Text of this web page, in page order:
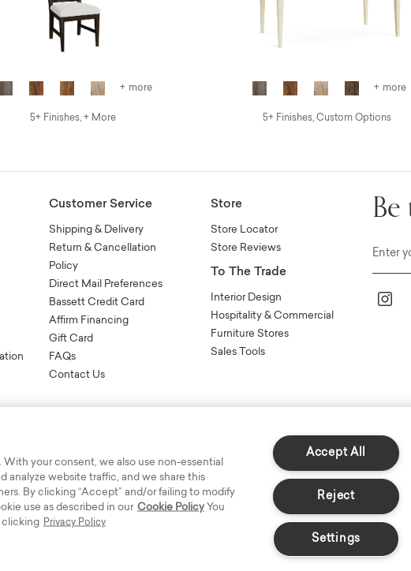
+ more
5+ Finishes, + More
+ more
5+ Finishes, Custom Options
Customer Service
Shipping & Delivery
Return & Cancellation
Policy
Direct Mail Preferences
Bassett Credit Card
Affirm Financing
Gift Card
FAQs
Contact Us
Store
Store Locator
Store Reviews
To The Trade
Interior Design
Hospitality & Commercial
Furniture Stores
Sales Tools
Reserved.
your consent, we also use non-essential
analyze website traffic, and we share this
By clicking “Accept” and/or failing to modify
use as described in our Cookie Policy You
clicking Privacy Policy
Accept All
Reject
Settings